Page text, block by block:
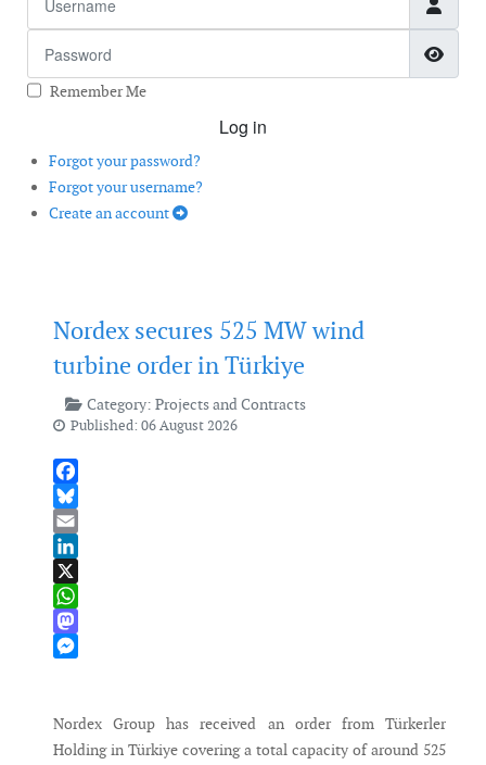
Remember Me
Log in
Forgot your password?
Forgot your username?
Create an account
Nordex secures 525 MW wind
turbine order in Türkiye
Category: Projects and Contracts
Published: 06 August 2026
Facebook
Bluesky
Email
LinkedIn
X
WhatsApp
Mastodon
Nordex Group has received an order from Türkerler
Holding in Türkiye covering a total capacity of around 525